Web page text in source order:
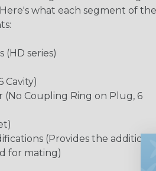
Here's what each segment of
(HD series)
Cavity)
(No Coupling Ring on Plug, 6
(Provides the addition
for mating)